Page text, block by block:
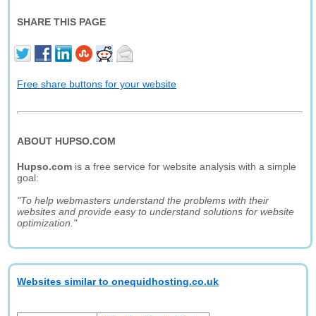
SHARE THIS PAGE
Free share buttons for your website
ABOUT HUPSO.COM
Hupso.com is a free service for website analysis with a simple
goal:
"To help webmasters understand the problems with their
websites and provide easy to understand solutions for website
optimization."
Websites similar to onequidhosting.co.uk